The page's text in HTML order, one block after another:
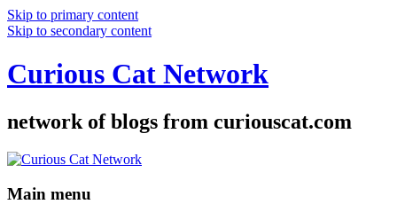
Skip to primary content
Skip to secondary content
Curious Cat Network
network of blogs from curiouscat.com
Main menu